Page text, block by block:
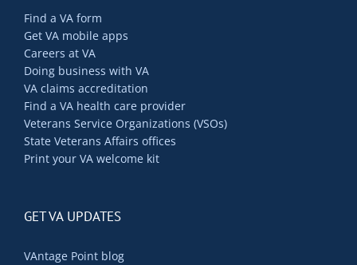
Find a VA form
Get VA mobile apps
Careers at VA
Doing business with VA
VA claims accreditation
Find a VA health care provider
Veterans Service Organizations (VSOs)
State Veterans Affairs offices
Print your VA welcome kit
GET VA UPDATES
VAntage Point blog